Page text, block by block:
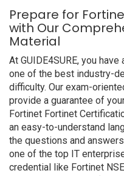
Prepare for
with Our
Material
At GUIDE4SURE, you
one of the best industry-
difficulty. Our exam-
provide a guarantee of
Fortinet Fortinet
an easy-to-understand
the questions and
one of the top IT
credential like Fortinet